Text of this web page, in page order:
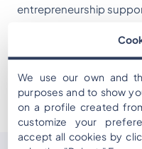
entrepreneurship
Directorate of Tourism,
Competitiveness
and the Department […]
We use our own and
purposes and to show
on a profile created
customize your
accept all cookies by